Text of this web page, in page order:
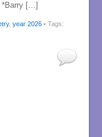
*Barry […]
, year 2026 • Tags: